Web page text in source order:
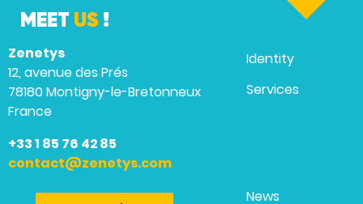
MEET US !
Zenetys
12, avenue des Prés
78180 Montigny-le-Bretonneux
France
+33 1 85 76 42 85
contact@zenetys.com
Identity
Services
News